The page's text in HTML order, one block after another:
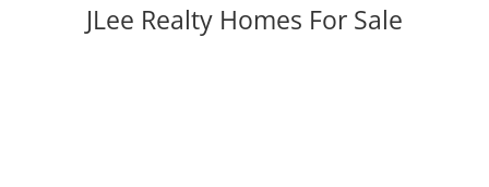
JLee Realty Homes For Sale